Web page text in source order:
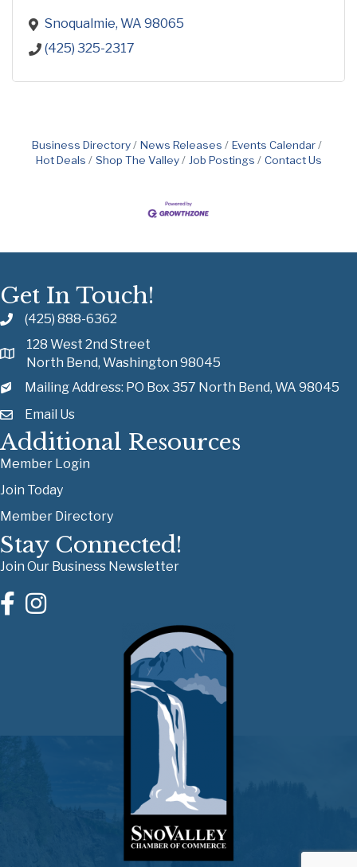
Snoqualmie WA 98065
(425) 325-2317
Business Directory News Releases
Events Calendar
Hot Deals
Shop The Valley Job Postings Contact Us
Get In Touch!
(425) 888-6362
128 West 2nd Street
North Bend, Washington 98045
Mailing Address: PO Box 357 North Bend, WA 98045
Email Us
Additional Resources
Member Login
Join Today
Member Directory
Stay Connected!
Join Our Business Newsletter